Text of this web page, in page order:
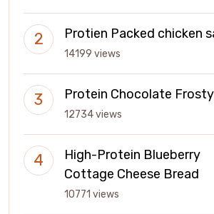
Protien Packed chicken
14199 views
Protein Chocolate Frosty
12734 views
High-Protein Blueberry
Cottage Cheese Bread
10771 views